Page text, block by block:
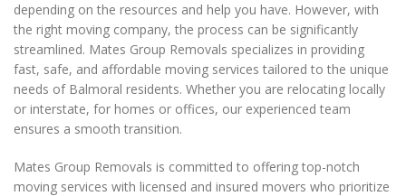
depending on the resources and help you have. However, with
the right moving company, the process can be significantly
streamlined. Mates Group Removals specializes in providing
fast, safe, and affordable moving services tailored to the unique
needs of Balmoral residents. Whether you are relocating locally
or interstate, for homes or offices, our experienced team
ensures a smooth transition.
Mates Group Removals is committed to offering top-notch
moving services with licensed and insured movers who prioritize